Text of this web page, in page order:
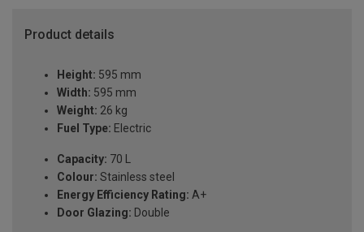
Product details
Height: 595 mm
Width: 595 mm
Weight: 26 kg
Fuel Type: Electric
Capacity: 70 L
Colour: Stainless steel
Energy Efficiency Rating: A+
Door Glazing: Double